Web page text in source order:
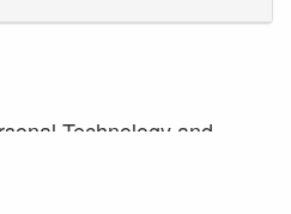
Technology and